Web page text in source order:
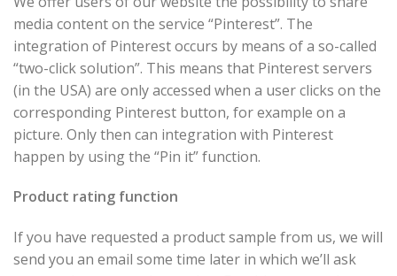
media content on the service “Pinterest”. The
integration of Pinterest occurs by means of a so-called
“two-click solution”. This means that Pinterest servers
(in the USA) are only accessed when a user clicks on the
corresponding Pinterest button, for example on a
picture. Only then can integration with Pinterest
happen by using the “Pin it” function.
Product rating function
If you have requested a product sample from us, we will
send you an email some time later in which we’ll ask